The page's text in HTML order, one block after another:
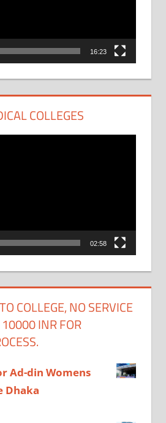
16:23
COLLEGES
02:58
COLLEGE, NO SERVICE
10000 INR FOR
Ad-din Womens
Dhaka